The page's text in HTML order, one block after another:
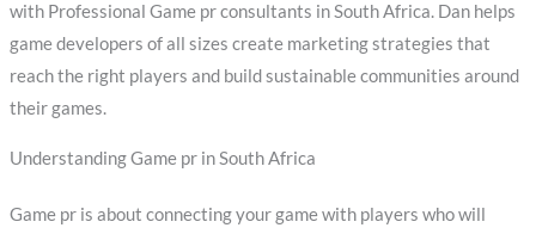
with Professional Game pr consultants in South Africa. Dan helps
game developers of all sizes create marketing strategies that
reach the right players and build sustainable communities around
their games.
Understanding Game pr in South Africa
Game pr is about connecting your game with players who will